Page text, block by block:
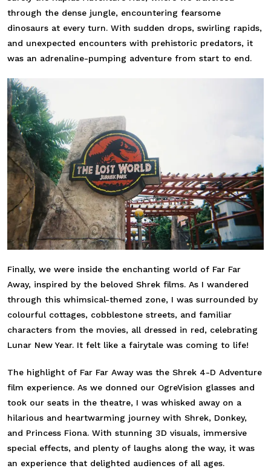
through the dense jungle, encountering fearsome
dinosaurs at every turn. With sudden drops, swirling rapids,
and unexpected encounters with prehistoric predators, it
was an adrenaline-pumping adventure from start to end.
Finally, we were inside the enchanting world of Far Far
Away, inspired by the beloved Shrek films. As I wandered
through this whimsical-themed zone, I was surrounded by
colourful cottages, cobblestone streets, and familiar
characters from the movies, all dressed in red, celebrating
Lunar New Year. It felt like a fairytale was coming to life!
The highlight of Far Far Away was the Shrek 4-D Adventure
film experience. As we donned our OgreVision glasses and
took our seats in the theatre, I was whisked away on a
hilarious and heartwarming journey with Shrek, Donkey,
and Princess Fiona. With stunning 3D visuals, immersive
special effects, and plenty of laughs along the way, it was
an experience that delighted audiences of all ages.